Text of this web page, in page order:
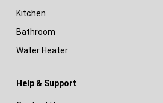
Kitchen
Bathroom
Water Heater
Help & Support